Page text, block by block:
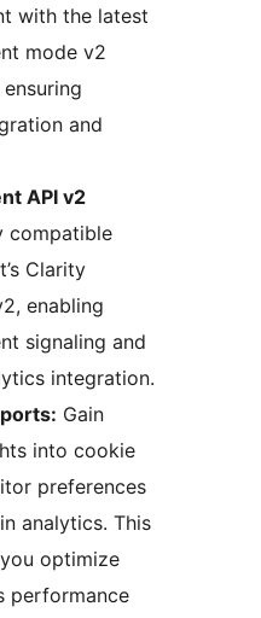
with the latest
mode v2
and
API v2
compatible
Clarity
enabling
signaling and
integration.
Gain
into cookie
preferences
analytics. This
optimize
performance